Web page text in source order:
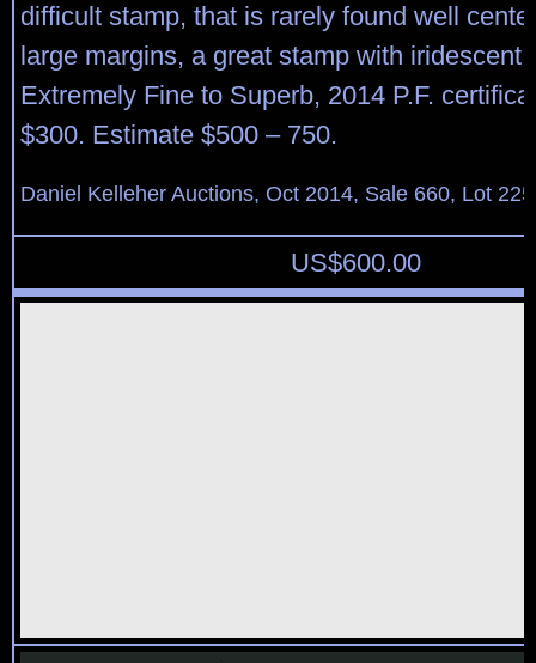
difficult stamp, that is rarely found well
large margins, a great stamp with iridescent
Extremely Fine to Superb, 2014 P.F.
$300. Estimate $500 – 750.
Daniel Kelleher Auctions, Oct 2014, Sale 660, Lot
US$600.00